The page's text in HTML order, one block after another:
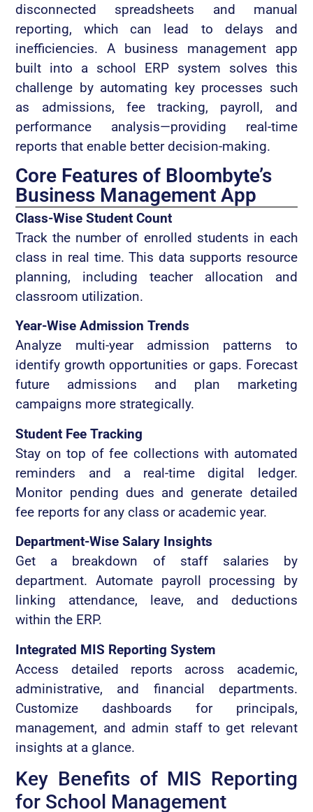
disconnected spreadsheets and manual
reporting, which can lead to delays and
inefficiencies. A business management app
built into a school ERP system solves this
challenge by automating key processes such
as admissions, fee tracking, payroll, and
performance analysis—providing real-time
reports that enable better decision-making.
Core Features of Bloombyte’s
Business Management App
Class-Wise Student Count
Track the number of enrolled students in each
class in real time. This data supports resource
planning, including teacher allocation and
classroom utilization.
Year-Wise Admission Trends
Analyze multi-year admission patterns to
identify growth opportunities or gaps. Forecast
future admissions and plan marketing
campaigns more strategically.
Student Fee Tracking
Stay on top of fee collections with automated
reminders and a real-time digital ledger.
Monitor pending dues and generate detailed
fee reports for any class or academic year.
Department-Wise Salary Insights
Get a breakdown of staff salaries by
department. Automate payroll processing by
linking attendance, leave, and deductions
within the ERP.
Integrated MIS Reporting System
Access detailed reports across academic,
administrative, and financial departments.
Customize dashboards for principals,
management, and admin staff to get relevant
insights at a glance.
Key Benefits of MIS Reporting
for School Management